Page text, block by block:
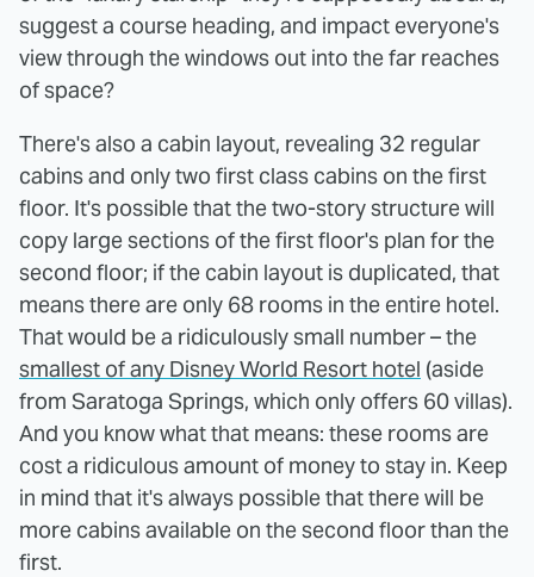
suggest a course heading, and impact everyone's
view through the windows out into the far reaches
of space?
There's also a cabin layout, revealing 32 regular
cabins and only two first class cabins on the first
floor. It's possible that the two-story structure will
copy large sections of the first floor's plan for the
second floor; if the cabin layout is duplicated, that
means there are only 68 rooms in the entire hotel.
That would be a ridiculously small number – the
smallest of any Disney World Resort hotel (aside
from Saratoga Springs, which only offers 60 villas).
And you know what that means: these rooms are
cost a ridiculous amount of money to stay in. Keep
in mind that it's always possible that there will be
more cabins available on the second floor than the
first.